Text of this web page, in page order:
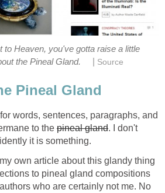
to Heaven, you've gotta raise a little
the Pineal Gland.
Source
Pineal Gland
words, sentences, paragraphs, and
to the pineal gland. I don't
it is something.
own article about this glandy thing
to pineal gland compositions
who are certainly not me. No